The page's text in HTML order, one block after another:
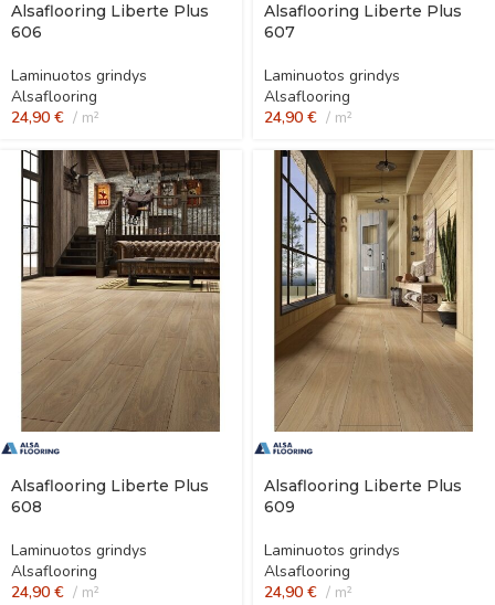
Alsaflooring Liberte Plus
606
Laminuotos grindys
Alsaflooring
24,90 € m²
Alsaflooring Liberte Plus
607
Laminuotos grindys
Alsaflooring
24,90 € m²
Alsaflooring Liberte Plus
608
Laminuotos grindys
Alsaflooring
24,90 € m²
Alsaflooring Liberte Plus
609
Laminuotos grindys
Alsaflooring
24,90 € m²